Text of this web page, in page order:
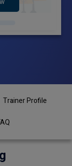
Trainer Profile